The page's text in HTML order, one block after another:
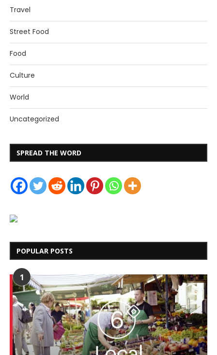
Travel
Street Food
Food
Culture
World
Uncategorized
SPREAD THE WORD
POPULAR POSTS
1